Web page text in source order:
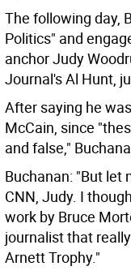
The following day,
Politics" and
anchor Judy
Journal's Al Hunt,
After saying he
McCain, since
and false,"
Buchanan: "But let
CNN, Judy. I
work by Bruce
journalist that
Arnett Trophy."